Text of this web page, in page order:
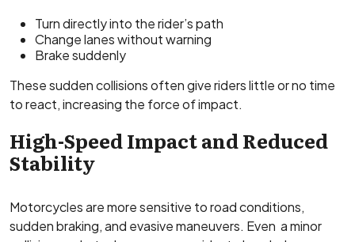
Turn directly into the rider’s path
Change lanes without warning
Brake suddenly
These sudden collisions often give riders little or no time
to react, increasing the force of impact.
High-Speed Impact and Reduced
Stability
Motorcycles are more sensitive to road conditions,
sudden braking, and evasive maneuvers. Even a minor